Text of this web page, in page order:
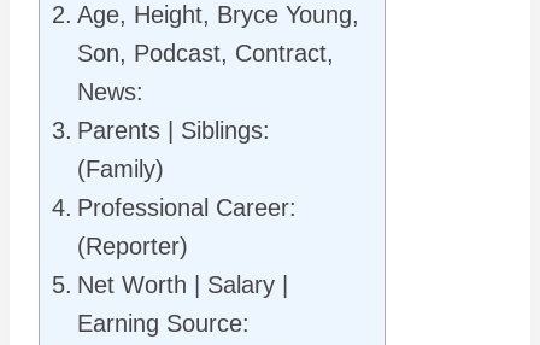
Age, Height, Bryce Young,
Son, Podcast, Contract,
News:
Parents | Siblings:
(Family)
Professional Career:
(Reporter)
Net Worth | Salary |
Earning Source: